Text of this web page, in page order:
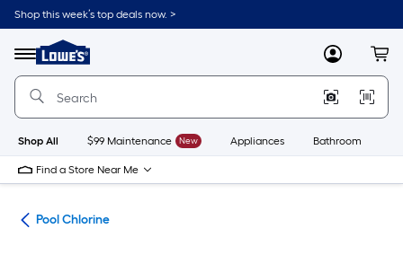
Skip
to
content
Shop this week’s top deals now. >
Menu
Link
to
Lowe's
Improvement
Home
Page
MyLowes
Shop All $99 Maintenance New Appliances Bathroom
Find a Store Near Me
Pool Chlorine